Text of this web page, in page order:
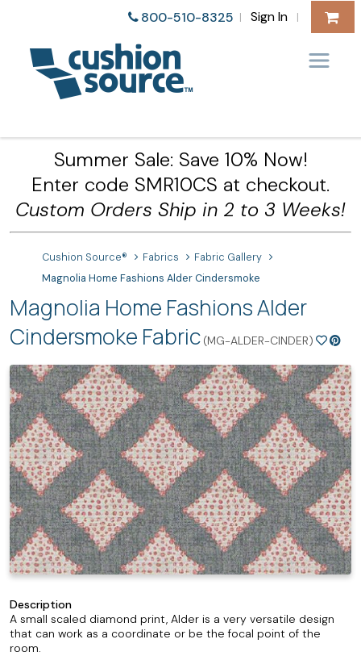
800-510-8325 | Sign In |
Summer Sale: Save 10% Now!
Enter code SMR10CS at checkout.
Custom Orders Ship in 2 to 3 Weeks!
Cushion Source® Fabrics
Fabric Gallery
Magnolia Home Fashions Alder Cindersmoke
Magnolia Home Fashions Alder
Cindersmoke Fabric (MG-ALDER-CINDER)
Description
A small scaled diamond print, Alder is a very versatile design
that can work as a coordinate or be the focal point of the
room.